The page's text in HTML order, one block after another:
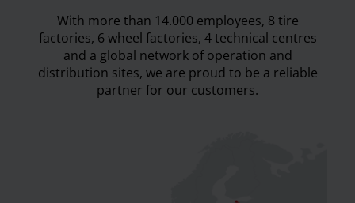
With more than 14.000 employees, 8 tire
factories, 6 wheel factories, 4 technical centres
and a global network of operation and
distribution sites, we are proud to be a reliable
partner for our customers.